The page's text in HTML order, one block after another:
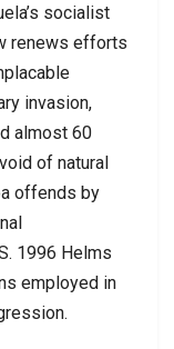
socialist
renews efforts
invasion,
almost 60
of natural
offends by
1996 Helms
employed in